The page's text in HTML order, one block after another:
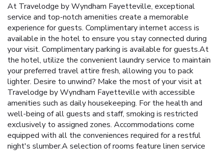
At Travelodge by Wyndham Fayetteville, exceptional
service and top-notch amenities create a memorable
experience for guests. Complimentary internet access is
available in the hotel to ensure you stay connected during
your visit. Complimentary parking is available for guests.At
the hotel, utilize the convenient laundry service to maintain
your preferred travel attire fresh, allowing you to pack
lighter. Desire to unwind? Make the most of your visit at
Travelodge by Wyndham Fayetteville with accessible
amenities such as daily housekeeping. For the health and
well-being of all guests and staff, smoking is restricted
exclusively to assigned zones. Accommodations come
equipped with all the conveniences required for a restful
night's slumber.A selection of rooms feature linen service